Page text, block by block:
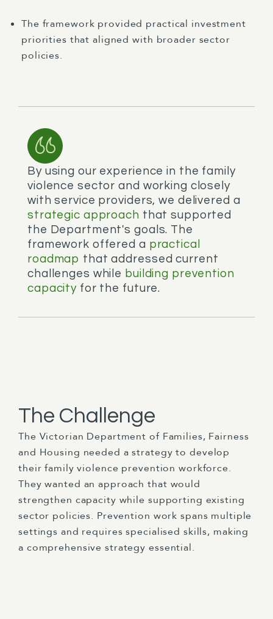
The framework provided practical investment
priorities that aligned with broader sector
policies.
By using our experience in the family
violence sector and working closely
with service providers, we delivered a
strategic approach that supported
the Department's goals. The
framework offered a practical
roadmap that addressed current
challenges while building prevention
capacity for the future.
The Challenge
The Victorian Department of Families, Fairness
and Housing needed a strategy to develop
their family violence prevention workforce.
They wanted an approach that would
strengthen capacity while supporting existing
sector policies. Prevention work spans multiple
settings and requires specialised skills, making
a comprehensive strategy essential.